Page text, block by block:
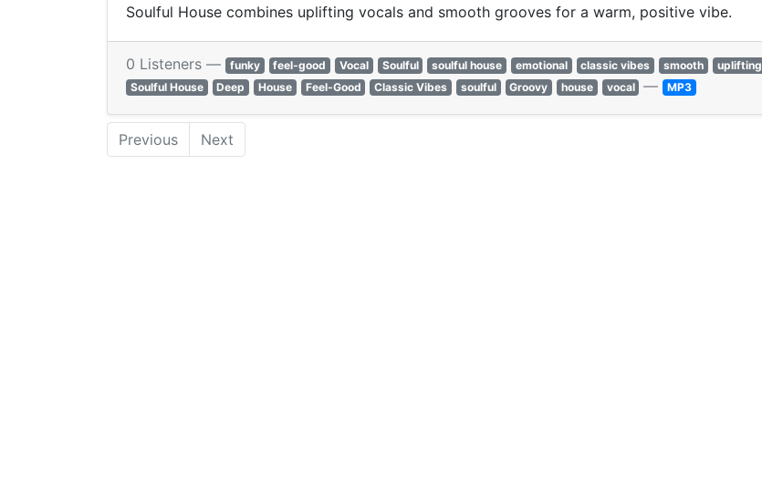
Soulful House combines uplifting vocals and smooth grooves for a warm, positive vibe.
0 Listeners — funky feel-good Vocal Soulful soulful house emotional classic vibes smooth uplifting
Soulful House
Deep House Feel-Good Classic Vibes soulful Groovy house vocal — MP3
Previous Next